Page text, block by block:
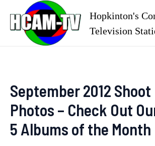
content
Hopkinton's
Television
September 2012 Shoot
Photos – Check Out
5 Albums of the Month